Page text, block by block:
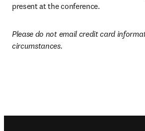
present at the conference.
Please do not email credit card
circumstances.